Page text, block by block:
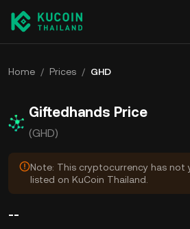
Home / Prices / GHD
Giftedhands Price
(GHD)
Note: This cryptocurrency has not
listed on KuCoin Thailand.
--